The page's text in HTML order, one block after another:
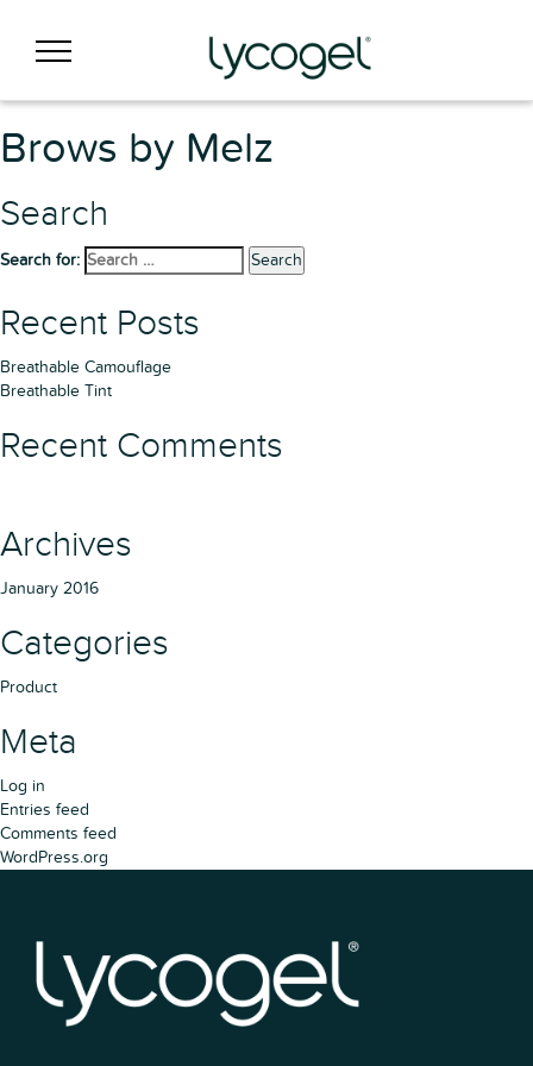
Brows by Melz
Search
Search for: Search
Recent Posts
Breathable Camouflage
Breathable Tint
Recent Comments
Archives
January 2016
Categories
Product
Meta
Log in
Entries feed
Comments feed
WordPress.org